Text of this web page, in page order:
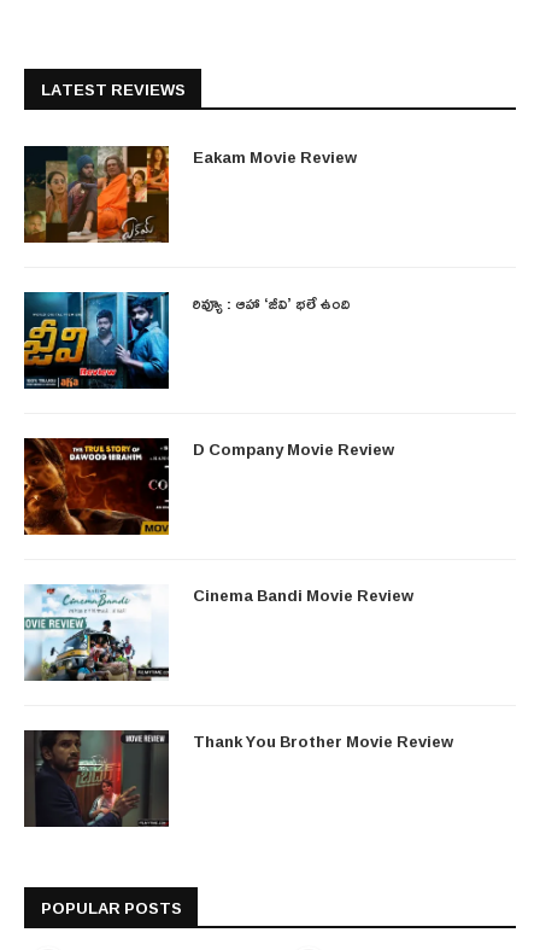
LATEST REVIEWS
Eakam Movie Review
రివ్యూ : ఆహా ‘జీవి’ భలే ఉంది
D Company Movie Review
Cinema Bandi Movie Review
Thank You Brother Movie Review
POPULAR POSTS